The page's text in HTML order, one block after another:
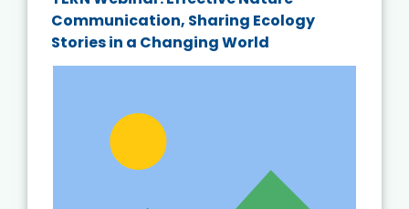
Communication, Sharing Ecology
Stories in a Changing World